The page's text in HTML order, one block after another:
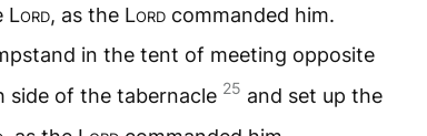
Lord, as the Lord commanded him.
in the tent of meeting opposite
side of the tabernacle 25 and set up the